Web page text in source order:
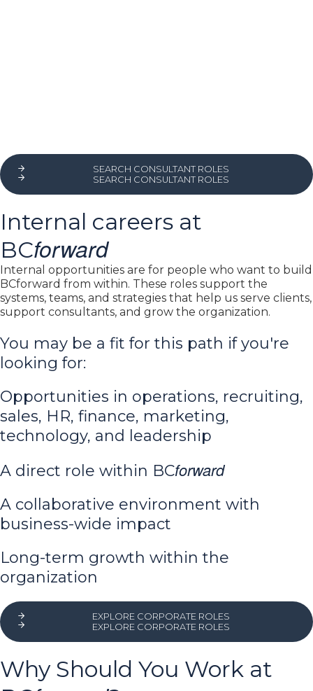
SEARCH CONSULTANT ROLES
SEARCH CONSULTANT ROLES
Internal careers at
BCforward
Internal opportunities are for people who want to build
BCforward from within. These roles support the
systems, teams, and strategies that help us serve clients,
support consultants, and grow the organization.
You may be a fit for this path if you're
looking for:
Opportunities in operations, recruiting,
sales, HR, finance, marketing,
technology, and leadership
A direct role within BCforward
A collaborative environment with
business-wide impact
Long-term growth within the
organization
EXPLORE CORPORATE ROLES
EXPLORE CORPORATE ROLES
Why Should You Work at